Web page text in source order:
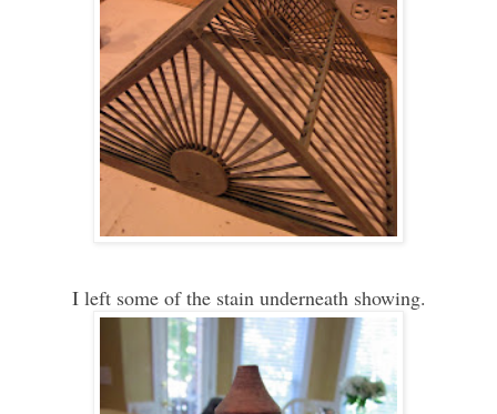
I left some of the stain underneath showing.